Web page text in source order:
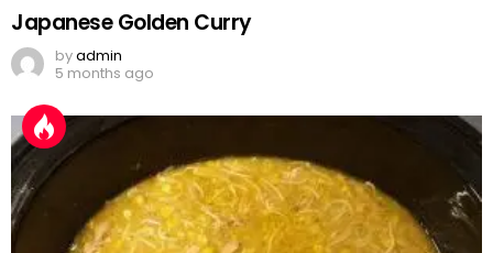
Japanese Golden Curry
byadmin
5 months ago